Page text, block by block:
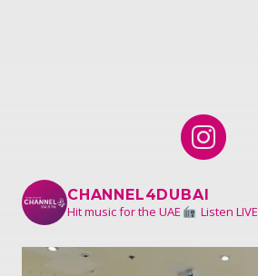
CHANNEL4DUBAI
Hit music for the UAE Listen LIVE